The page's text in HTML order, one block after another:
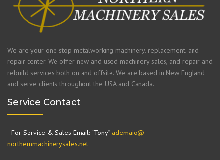
We are your one stop metalworking machinery, replacement, and
repair center. We offer new and used machinery sales, and repair and
rebuild services both on and offsite. We are based in New England
and serve clients throughout the USA and Canada.
Service Contact
For Service & Sales Email: “Tony” ademaio@
northernmachinerysales.net